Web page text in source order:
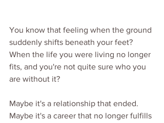
You know that feeling when the ground
suddenly shifts beneath your feet?
When the life you were living no longer
fits, and you're not quite sure who you
are without it?
Maybe it's a relationship that ended.
Maybe it's a career that no longer fulfills